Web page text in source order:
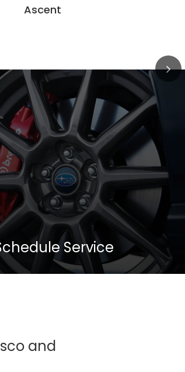
Ascent
Impreza
Service
and